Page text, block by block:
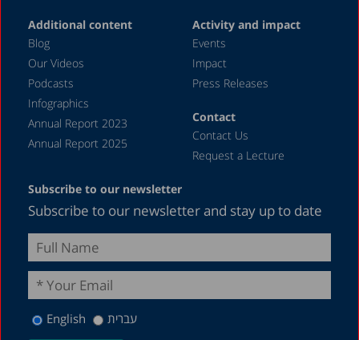
Additional content
Blog
Our Videos
Podcasts
Infographics
Annual Report 2023
Annual Report 2025
Activity and impact
Events
Impact
Press Releases
Contact
Contact Us
Request a Lecture
Subscribe to our newsletter
Subscribe to our newsletter and stay up to date
English עברית